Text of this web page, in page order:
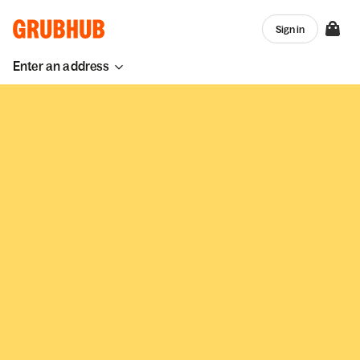
Enter an address
Sign in